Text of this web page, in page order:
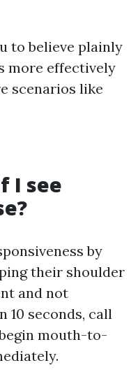
to believe plainly
more effectively
scenarios like
I see
by
their shoulder
and not
seconds, call
mouth-to-